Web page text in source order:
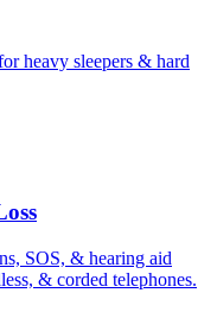
heavy sleepers & hard
SOS, & hearing aid
& corded telephones.